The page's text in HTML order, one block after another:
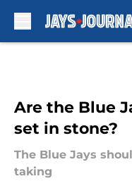
Are the Blue
set in stone?
The Blue Jays
taking